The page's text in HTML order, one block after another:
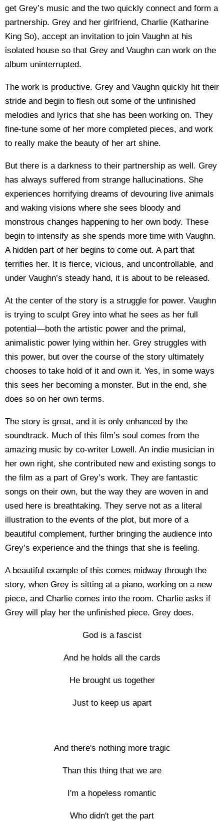
get Grey’s music and the two quickly connect and form a
partnership. Grey and her girlfriend, Charlie (Katharine
King So), accept an invitation to join Vaughn at his
isolated house so that Grey and Vaughn can work on the
album uninterrupted.
The work is productive. Grey and Vaughn quickly hit their
stride and begin to flesh out some of the unfinished
melodies and lyrics that she has been working on. They
fine-tune some of her more completed pieces, and work
to really make the beauty of her art shine.
But there is a darkness to their partnership as well. Grey
has always suffered from strange hallucinations. She
experiences horrifying dreams of devouring live animals
and waking visions where she sees bloody and
monstrous changes happening to her own body. These
begin to intensify as she spends more time with Vaughn.
A hidden part of her begins to come out. A part that
terrifies her. It is fierce, vicious, and uncontrollable, and
under Vaughn’s steady hand, it is about to be released.
At the center of the story is a struggle for power. Vaughn
is trying to sculpt Grey into what he sees as her full
potential—both the artistic power and the primal,
animalistic power lying within her. Grey struggles with
this power, but over the course of the story ultimately
chooses to take hold of it and own it. Yes, in some ways
this sees her becoming a monster. But in the end, she
does so on her own terms.
The story is great, and it is only enhanced by the
soundtrack. Much of this film’s soul comes from the
amazing music by co-writer Lowell. An indie musician in
her own right, she contributed new and existing songs to
the film as a part of Grey’s work. They are fantastic
songs on their own, but the way they are woven in and
used here is breathtaking. They serve not as a literal
illustration to the events of the plot, but more of a
beautiful complement, further bringing the audience into
Grey’s experience and the things that she is feeling.
A beautiful example of this comes midway through the
story, when Grey is sitting at a piano, working on a new
piece, and Charlie comes into the room. Charlie asks if
Grey will play her the unfinished piece. Grey does.
God is a fascist
And he holds all the cards
He brought us together
Just to keep us apart
And there's nothing more tragic
Than this thing that we are
I'm a hopeless romantic
Who didn't get the part